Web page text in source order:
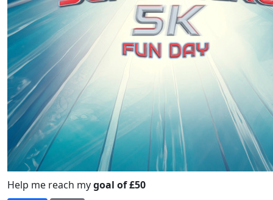
Help me reach mygoal of £50